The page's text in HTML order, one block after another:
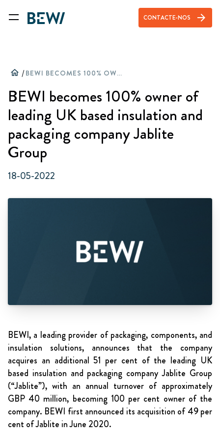
CONTACTE-NOS arrow_forward
home / BEWI BECOMES 100% OWNER OF LEADING UK BASED INSULATION AND PACKAGING COMPANY JABLITE GROUP
BEWI becomes 100% owner of
leading UK based insulation and
packaging company Jablite
Group
18-05-2022
BEWI, a leading provider of packaging, components, and
insulation solutions, announces that the company
acquires an additional 51 per cent of the leading UK
based insulation and packaging company Jablite Group
(“Jablite”), with an annual turnover of approximately
GBP 40 million, becoming 100 per cent owner of the
company. BEWI first announced its acquisition of 49 per
cent of Jablite in June 2020.